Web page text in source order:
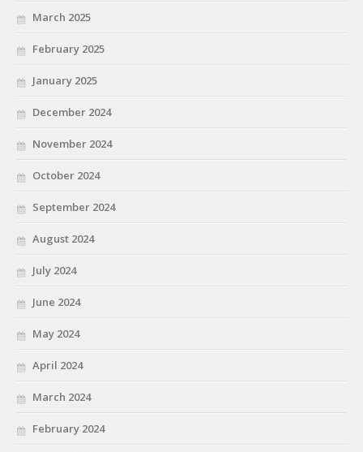
March 2025
February 2025
January 2025
December 2024
November 2024
October 2024
September 2024
August 2024
July 2024
June 2024
May 2024
April 2024
March 2024
February 2024